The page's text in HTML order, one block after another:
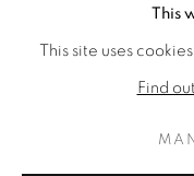
ELIZABETH
BROWSE
This
This site uses
Find
Signed with
(View a larger image
, currently selected.
, currently selected.
, currently selected.
(View a